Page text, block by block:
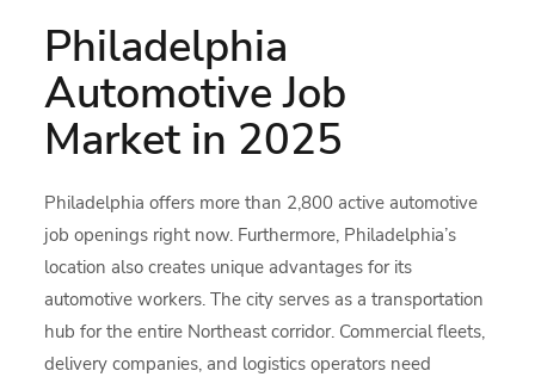
Philadelphia
Automotive Job
Market in 2025
Philadelphia offers more than 2,800 active automotive
job openings right now. Furthermore, Philadelphia’s
location also creates unique advantages for its
automotive workers. The city serves as a transportation
hub for the entire Northeast corridor. Commercial fleets,
delivery companies, and logistics operators need